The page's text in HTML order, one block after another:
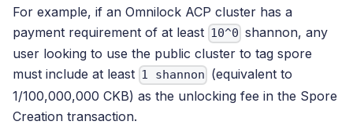
For example, if an Omnilock ACP cluster has a
payment requirement of at least 10^0 shannon, any
user looking to use the public cluster to tag spore
must include at least 1 shannon (equivalent to
1/100,000,000 CKB) as the unlocking fee in the Spore
Creation transaction.